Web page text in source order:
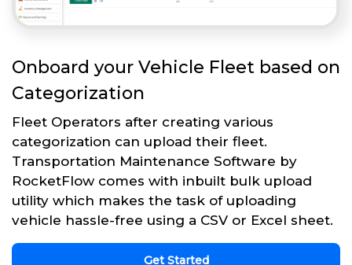
Onboard your Vehicle Fleet based on
Categorization
Fleet Operators after creating various
categorization can upload their fleet.
Transportation Maintenance Software by
RocketFlow comes with inbuilt bulk upload
utility which makes the task of uploading
vehicle hassle-free using a CSV or Excel sheet.
Get Started